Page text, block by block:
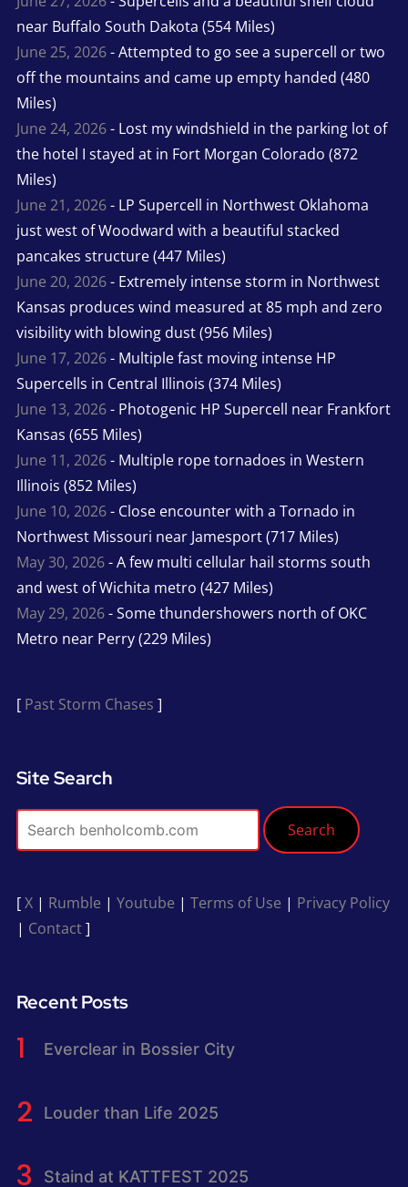
near Buffalo South Dakota (554 Miles)
June 25, 2026- Attempted to go see a supercell or two
off the mountains and came up empty handed (480
Miles)
June 24, 2026- Lost my windshield in the parking lot of
the hotel I stayed at in Fort Morgan Colorado (872
Miles)
June 21, 2026- LP Supercell in Northwest Oklahoma
just west of Woodward with a beautiful stacked
pancakes structure (447 Miles)
June 20, 2026- Extremely intense storm in Northwest
Kansas produces wind measured at 85 mph and zero
visibility with blowing dust (956 Miles)
June 17, 2026- Multiple fast moving intense HP
Supercells in Central Illinois (374 Miles)
June 13, 2026- Photogenic HP Supercell near Frankfort
Kansas (655 Miles)
June 11, 2026- Multiple rope tornadoes in Western
Illinois (852 Miles)
June 10, 2026- Close encounter with a Tornado in
Northwest Missouri near Jamesport (717 Miles)
May 30, 2026- A few multi cellular hail storms south
and west of Wichita metro (427 Miles)
May 29, 2026- Some thundershowers north of OKC
Metro near Perry (229 Miles)
[ Past Storm Chases ]
Site Search
Search
[X| Rumble | Youtube | Terms of Use | Privacy Policy
| Contact]
Recent Posts
Everclear in Bossier City
Louder than Life 2025
Staind at KATTFEST 2025